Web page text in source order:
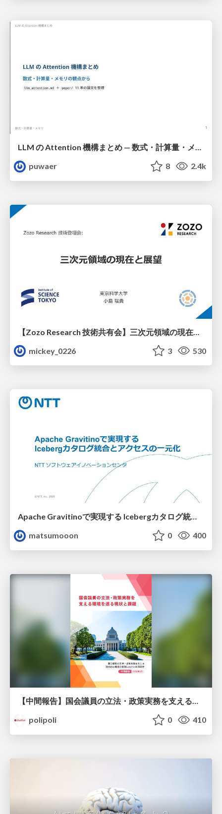
LLM の Attention 機構まとめ — 数式・計算量・メモリ
puwaer
8 2.4k
mickey_0226
3 530
Apache Gravitinoで実現する Icebergカタログ統合とアクセスの一元化
matsumooon
0 400
【中間報告】国会議員の立法・政策実務を支える環境を巡る現状と課題
polipoli
0 410